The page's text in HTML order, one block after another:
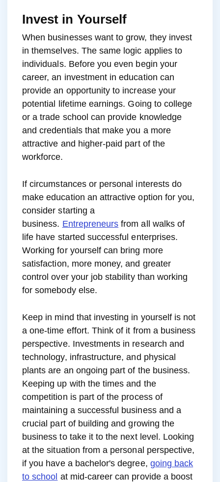
Invest in Yourself
When businesses want to grow, they invest
in themselves. The same logic applies to
individuals. Before you even begin your
career, an investment in education can
provide an opportunity to increase your
potential lifetime earnings. Going to college
or a trade school can provide knowledge
and credentials that make you a more
attractive and higher-paid part of the
workforce.
If circumstances or personal interests do
make education an attractive option for you,
consider starting a
business. Entrepreneurs from all walks of
life have started successful enterprises.
Working for yourself can bring more
satisfaction, more money, and greater
control over your job stability than working
for somebody else.
Keep in mind that investing in yourself is not
a one-time effort. Think of it from a business
perspective. Investments in research and
technology, infrastructure, and physical
plants are an ongoing part of the business.
Keeping up with the times and the
competition is part of the process of
maintaining a successful business and a
crucial part of building and growing the
business to take it to the next level. Looking
at the situation from a personal perspective,
if you have a bachelor's degree, going back
to school at mid-career can provide a boost